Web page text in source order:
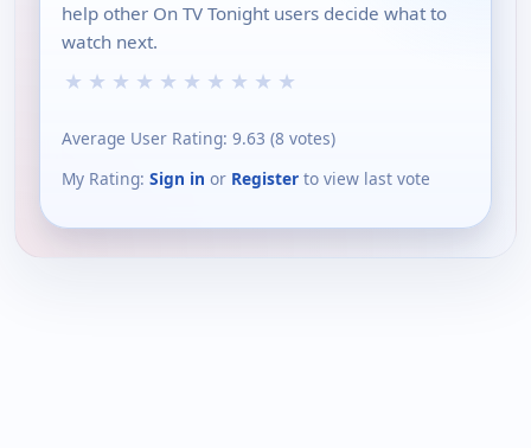
help other On TV Tonight users decide what to
watch next.
★ ★ ★ ★ ★ ★ ★ ★ ★ ★
Average User Rating: 9.63 (8 votes)
My Rating: Sign in or Register to view last vote